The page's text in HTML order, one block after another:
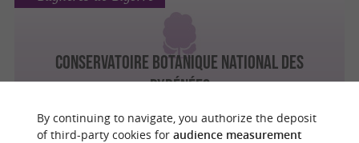
CONSERVATOIRE BOTANIQUE NATIONAL DES
PYRÉNÉES
By continuing to navigate, you authorize the deposit
of third-party cookies for audience measurement